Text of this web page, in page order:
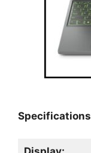
Specifications